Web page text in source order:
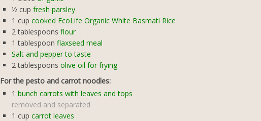
½ cup fresh parsley
1 cup cooked EcoLife Organic White Basmati Rice
2 tablespoons flour
1 tablespoon flaxseed meal
Salt and pepper to taste
2 tablespoons olive oil for frying
For the pesto and carrot noodles:
1 bunch carrots with leaves and tops
removed and separated
1 cup carrot leaves